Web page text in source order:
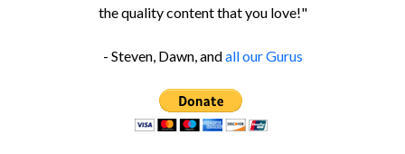
the quality content that you love!"
- Steven, Dawn, andall our Gurus